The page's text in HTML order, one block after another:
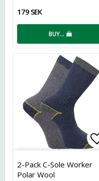
179 SEK
BUY…
2-Pack C-Sole Worker
Polar Wool